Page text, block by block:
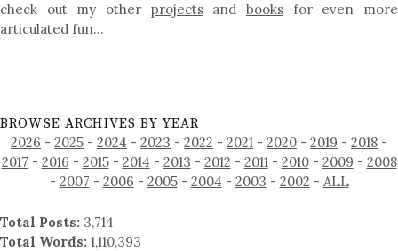
check out my other projectsandbooks for even more
articulated fun…
BROWSE ARCHIVES BY YEAR
2026 - 2025 - 2024 - 2023 - 2022 - 2021 - 2020 - 2019 - 2018 -
2017 - 2016 - 2015- 2014 - 2013 - 2012 - 2011- 2010- 2009 - 2008
- 2007 - 2006 - 2005- 2004 - 2003 - 2002 - ALL
Total Posts: 3,714
Total Words: 1,110,393